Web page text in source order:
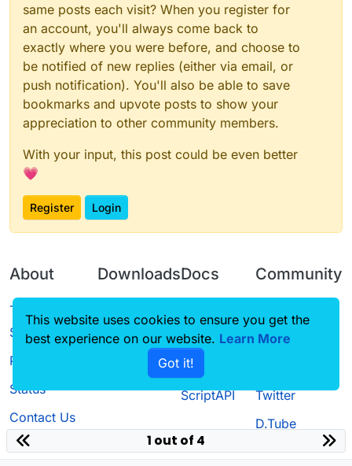
same posts each visit? When you register for
an account, you'll always come back to
exactly where you were before, and choose to
be notified of new replies (either via email, or
push notification). You'll also be able to save
bookmarks and upvote posts to show your
appreciation to other community members.
With your input, this post could be even better
💗
Register Login
About
Terms of
Service
Privacy Policy
Status
Contact Us
Downloads
Source code
Docs
CustomHUD
AutoSettings
ScriptAPI
Community
Guilded
Twitter
D.Tube
1 out of 4
This website uses cookies to ensure you get the
best experience on our website. Learn More
Got it!